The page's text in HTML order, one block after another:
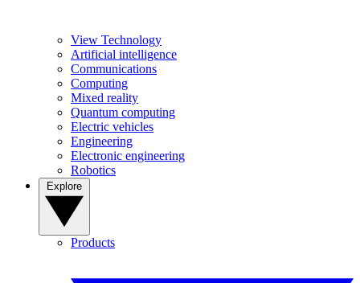
View Technology
Artificial intelligence
Communications
Computing
Mixed reality
Quantum computing
Electric vehicles
Engineering
Electronic engineering
Robotics
Products